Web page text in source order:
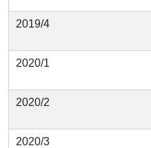
2019/4
2020/1
2020/2
2020/3